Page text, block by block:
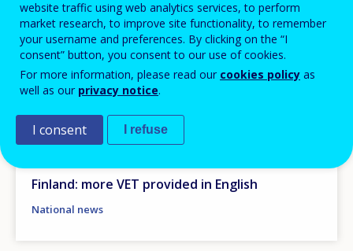
Finland: more VET provided in English
National news
website traffic using web analytics services, to perform
market research, to improve site functionality, to remember
your username and preferences. By clicking on the “I
consent” button, you consent to our use of cookies.
For more information, please read our cookies policy as
well as our privacy notice.
I consent I refuse